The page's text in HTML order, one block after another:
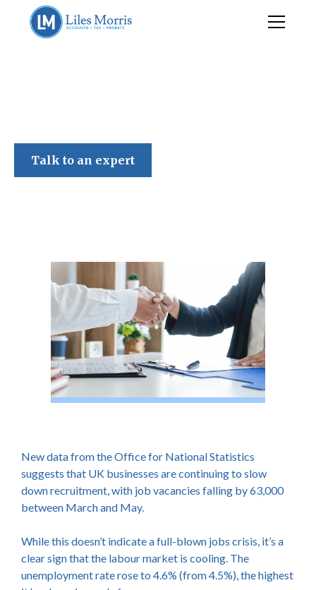
Talk to an expert
New data from the Office for National Statistics
suggests that UK businesses are continuing to slow
down recruitment, with job vacancies falling by 63,000
between March and May.
While this doesn’t indicate a full-blown jobs crisis, it’s a
clear sign that the labour market is cooling. The
unemployment rate rose to 4.6% (from 4.5%), the highest